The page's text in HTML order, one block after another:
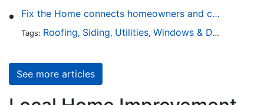
Fix the Home connects homeowners and contractors in every state
Tags: Roofing, Siding, Utilities, Windows & Doors
See more articles